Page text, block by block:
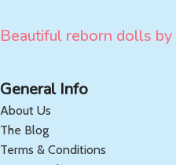
Beautiful reborn dolls
General Info
About Us
The Blog
Terms & Conditions